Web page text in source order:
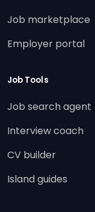
Job marketplace
Employer portal
Job Tools
Job search agent
Interview coach
CV builder
Island guides